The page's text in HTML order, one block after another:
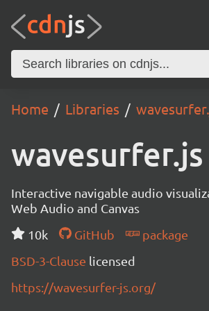
Home Libraries
wavesurfer.js
Interactive navigable audio
Web Audio and Canvas
10k
GitHub
package
BSD-3-Clause licensed
https://wavesurfer-js.org/